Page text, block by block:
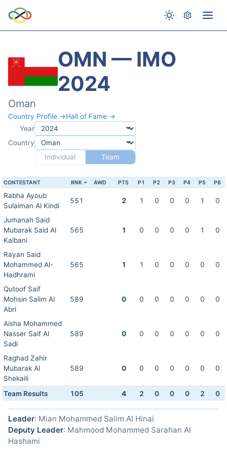
OMN — IMO
2024
Oman
Country Profile →Hall of Fame →
Year
Country
Individual
Team
CONTESTANT RNK AWD PTS P1 P2 P3 P4 P5 P6
Rabha Ayoub
Sulaiman Al Kindi
551 2 1 0 0 0 1 0
Jumanah Said
Mubarak Said Al
Kalbani
565 1 0 0 0 0 1 0
Rayan Said
Mohammed Al-
Hadhrami
565 1 1 0 0 0 0 0
Qutoof Saif
Mohsin Salim Al
Abri
589 0 0 0 0 0 0 0
Aisha Mohammed
Nasser Saif Al
Sadi
589 0 0 0 0 0 0 0
Raghad Zahir
Mubarak Al
Shekaili
589 0 0 0 0 0 0 0
Team Results 105 4 2 0 0 0 2 0
Leader: Mian Mohammed Salim Al Hinai
Deputy Leader: Mahmood Mohammed Sarahan Al
Hashami